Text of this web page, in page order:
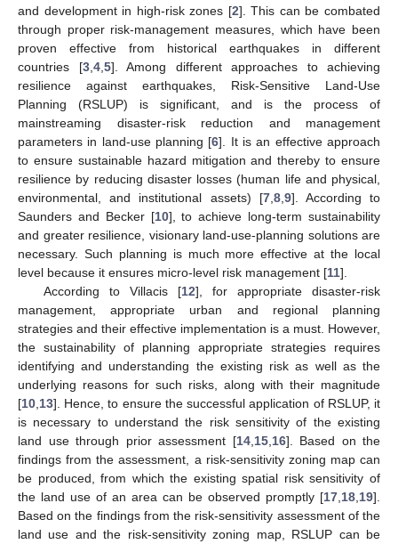
and development in high-risk zones [2]. This can be combated
through proper risk-management measures, which have been
proven effective from historical earthquakes in different
countries [3, 4, 5]. Among different approaches to achieving
resilience against earthquakes, Risk-Sensitive Land-Use
Planning (RSLUP) is significant, and is the process of
mainstreaming disaster-risk reduction and management
parameters in land-use planning [6]. It is an effective approach
to ensure sustainable hazard mitigation and thereby to ensure
resilience by reducing disaster losses (human life and physical,
environmental, and institutional assets) [7, 8, 9]. According to
Saunders and Becker [10], to achieve long-term sustainability
and greater resilience, visionary land-use-planning solutions are
necessary. Such planning is much more effective at the local
level because it ensures micro-level risk management [11].
According to Villacis [12], for appropriate disaster-risk
management, appropriate urban and regional planning
strategies and their effective implementation is a must. However,
the sustainability of planning appropriate strategies requires
identifying and understanding the existing risk as well as the
underlying reasons for such risks, along with their magnitude
[10 13]. Hence, to ensure the successful application of RSLUP, it
is necessary to understand the risk sensitivity of the existing
land use through prior assessment [14, 15, 16]. Based on the
findings from the assessment, a risk-sensitivity zoning map can
be produced, from which the existing spatial risk sensitivity of
the land use of an area can be observed promptly [17 18 19].
Based on the findings from the risk-sensitivity assessment of the
land use and the risk-sensitivity zoning map, RSLUP can be